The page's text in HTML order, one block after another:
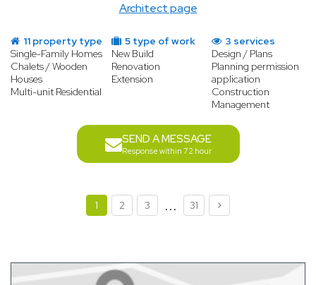
Architect page
11 property type
Single-Family Homes
Chalets / Wooden
Houses
Multi-unit Residential
5 type of work
New Build
Renovation
Extension
3 services
Design / Plans
Planning permission
application
Construction
Management
SEND A MESSAGE
Response within 72 hour
1 2 3 ... 31